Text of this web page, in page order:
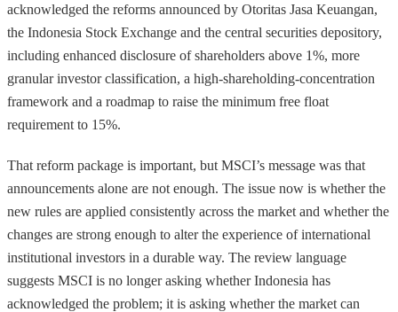
acknowledged the reforms announced by Otoritas Jasa Keuangan,
the Indonesia Stock Exchange and the central securities depository,
including enhanced disclosure of shareholders above 1%, more
granular investor classification, a high-shareholding-concentration
framework and a roadmap to raise the minimum free float
requirement to 15%.
That reform package is important, but MSCI’s message was that
announcements alone are not enough. The issue now is whether the
new rules are applied consistently across the market and whether the
changes are strong enough to alter the experience of international
institutional investors in a durable way. The review language
suggests MSCI is no longer asking whether Indonesia has
acknowledged the problem; it is asking whether the market can